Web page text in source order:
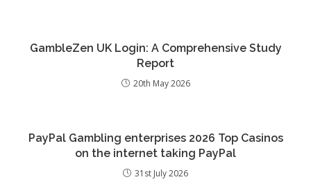
GambleZen UK Login: A Comprehensive Study
Report
20th May 2026
PayPal Gambling enterprises 2026 Top Casinos
on the internet taking PayPal
31st July 2026